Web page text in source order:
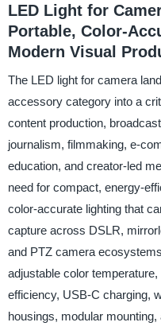
LED Light for
Portable, Color-
Modern Visual
The LED light for camera
accessory category into a
content production,
journalism, filmmaking, e-
education, and creator-led
need for compact, energy-
color-accurate lighting that
capture across DSLR,
and PTZ camera
adjustable color
efficiency, USB-C charging,
housings, modular